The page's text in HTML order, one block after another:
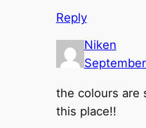
Reply
Niken
the colours are
this place!!